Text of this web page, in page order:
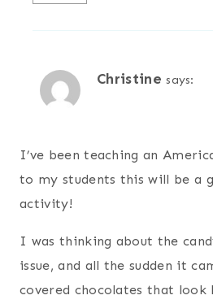
Christine says:
I’ve been teaching an
to my students this will be a
activity!
I was thinking about the
issue, and all the sudden it
covered chocolates that look